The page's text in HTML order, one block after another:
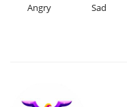
Angry Sad